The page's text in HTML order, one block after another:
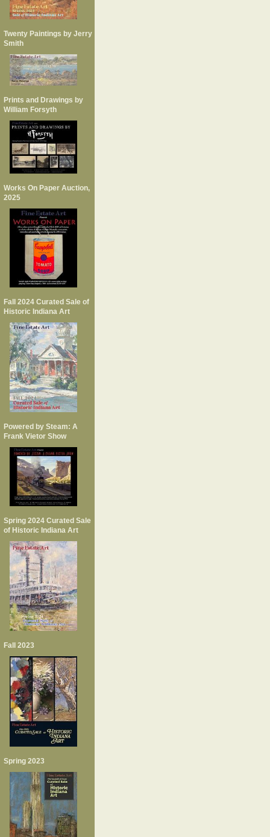
Twenty Paintings by Jerry
Smith
Prints and Drawings by
William Forsyth
Works On Paper Auction,
2025
Fall 2024 Curated Sale of
Historic Indiana Art
Powered by Steam: A
Frank Vietor Show
Spring 2024 Curated Sale
of Historic Indiana Art
Fall 2023
Spring 2023